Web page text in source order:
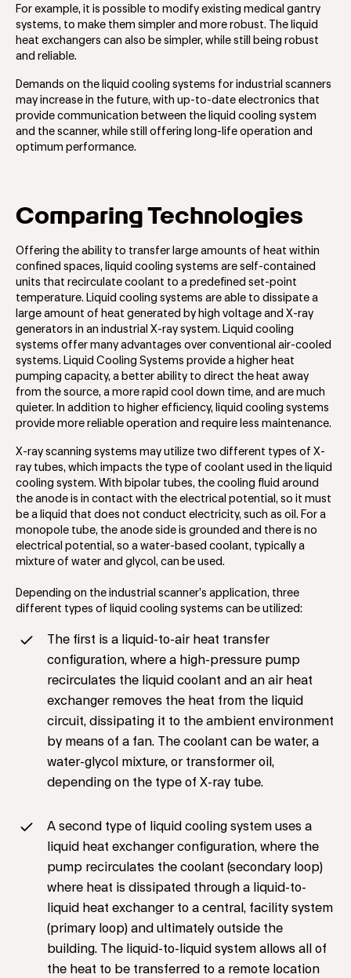
For example, it is possible to modify existing medical gantry
systems, to make them simpler and more robust. The liquid
heat exchangers can also be simpler, while still being robust
and reliable.
Demands on the liquid cooling systems for industrial scanners
may increase in the future, with up-to-date electronics that
provide communication between the liquid cooling system
and the scanner, while still offering long-life operation and
optimum performance.
Comparing Technologies
Offering the ability to transfer large amounts of heat within
confined spaces, liquid cooling systems are self-contained
units that recirculate coolant to a predefined set-point
temperature. Liquid cooling systems are able to dissipate a
large amount of heat generated by high voltage and X-ray
generators in an industrial X-ray system. Liquid cooling
systems offer many advantages over conventional air-cooled
systems. Liquid Cooling Systems provide a higher heat
pumping capacity, a better ability to direct the heat away
from the source, a more rapid cool down time, and are much
quieter. In addition to higher efficiency, liquid cooling systems
provide more reliable operation and require less maintenance.
X-ray scanning systems may utilize two different types of X-
ray tubes, which impacts the type of coolant used in the liquid
cooling system. With bipolar tubes, the cooling fluid around
the anode is in contact with the electrical potential, so it must
be a liquid that does not conduct electricity, such as oil. For a
monopole tube, the anode side is grounded and there is no
electrical potential, so a water-based coolant, typically a
mixture of water and glycol, can be used.
Depending on the industrial scanner’s application, three
different types of liquid cooling systems can be utilized:
The first is a liquid-to-air heat transfer
configuration, where a high-pressure pump
recirculates the liquid coolant and an air heat
exchanger removes the heat from the liquid
circuit, dissipating it to the ambient environment
by means of a fan. The coolant can be water, a
water-glycol mixture, or transformer oil,
depending on the type of X-ray tube.
A second type of liquid cooling system uses a
liquid heat exchanger configuration, where the
pump recirculates the coolant (secondary loop)
where heat is dissipated through a liquid-to-
liquid heat exchanger to a central, facility system
(primary loop) and ultimately outside the
building. The liquid-to-liquid system allows all of
the heat to be transferred to a remote location